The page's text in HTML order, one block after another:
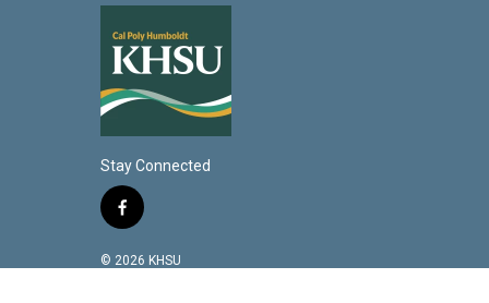
Stay Connected
f
c
© 2026 KHSU